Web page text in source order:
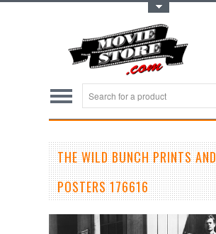
THE WILD BUNCH PRINTS AND
POSTERS 176616